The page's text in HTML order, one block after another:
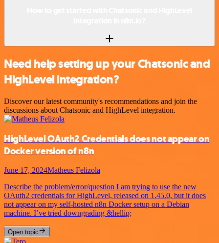
Need help setting up your Chatsonic and
HighLevel integration?
Discover our latest community's recommendations and join the
discussions about Chatsonic and HighLevel integration.
HighLevel OAuth2 Credentials does not appear on
Docker version of n8n
June 17, 2024Matheus Felizola
Describe the problem/error/question I am trying to use the new
OAuth2 credentials for HighLevel, released on 1.45.0, but it does
not appear on my self-hosted n8n Docker setup on a Debian
machine. I’ve tried downgrading &hellip;
Open topic